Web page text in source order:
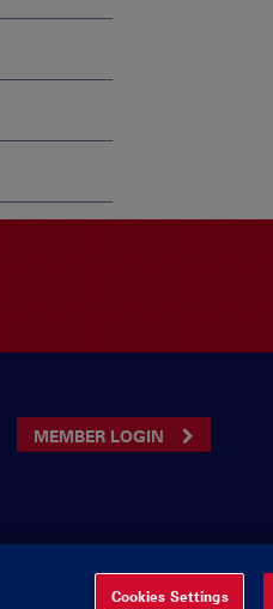
MEMBER LOGIN
Cookies Settings